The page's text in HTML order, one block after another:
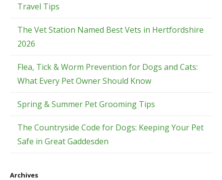
Travel Tips
The Vet Station Named Best Vets in Hertfordshire
2026
Flea, Tick & Worm Prevention for Dogs and Cats:
What Every Pet Owner Should Know
Spring & Summer Pet Grooming Tips
The Countryside Code for Dogs: Keeping Your Pet
Safe in Great Gaddesden
Archives